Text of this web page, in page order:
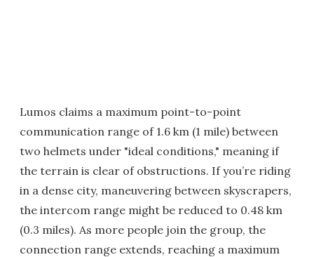
Lumos claims a maximum point-to-point
communication range of 1.6 km (1 mile) between
two helmets under "ideal conditions," meaning if
the terrain is clear of obstructions. If you’re riding
in a dense city, maneuvering between skyscrapers,
the intercom range might be reduced to 0.48 km
(0.3 miles). As more people join the group, the
connection range extends, reaching a maximum